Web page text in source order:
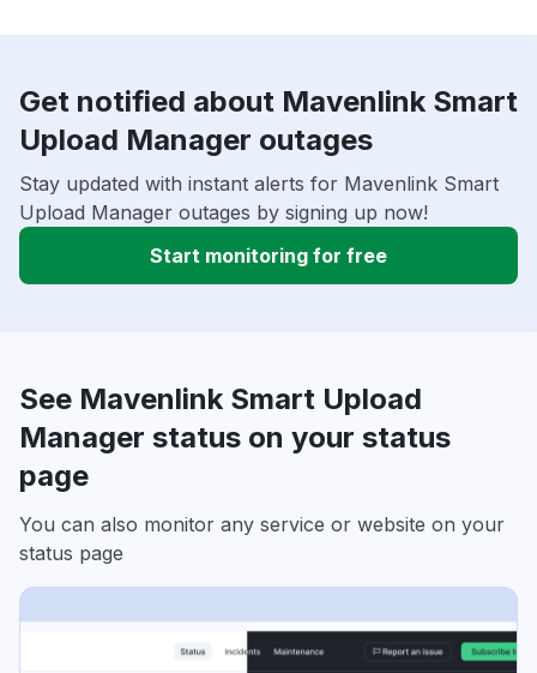
Get notified about Mavenlink Smart
Upload Manager outages
Stay updated with instant alerts for Mavenlink Smart
Upload Manager outages by signing up now!
Start monitoring for free
See Mavenlink Smart Upload
Manager status on your status
page
You can also monitor any service or website on your
status page